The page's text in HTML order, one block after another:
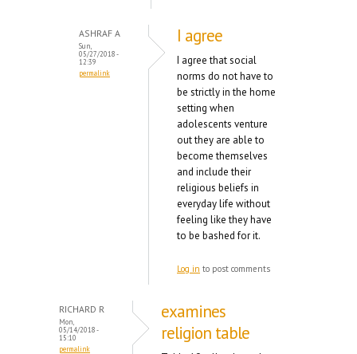
ASHRAF A
Sun,
05/27/2018 -
12:39
permalink
I agree
I agree that social
norms do not have to
be strictly in the home
setting when
adolescents venture
out they are able to
become themselves
and include their
religious beliefs in
everyday life without
feeling like they have
to be bashed for it.
Log in to post comments
RICHARD R
Mon,
05/14/2018 -
15:10
permalink
examines
religion table